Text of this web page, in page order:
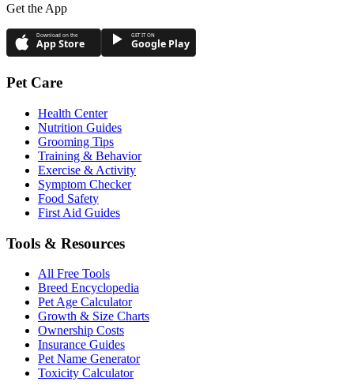
Get the App
Download on the
App Store
GET IT ON
Google Play
Pet Care
Health Center
Nutrition Guides
Grooming Tips
Training & Behavior
Exercise & Activity
Symptom Checker
Food Safety
First Aid Guides
Tools & Resources
All Free Tools
Breed Encyclopedia
Pet Age Calculator
Growth & Size Charts
Ownership Costs
Insurance Guides
Pet Name Generator
Toxicity Calculator